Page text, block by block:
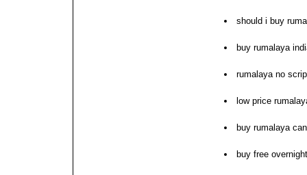
should i buy
buy rumalaya
rumalaya no
low price
buy rumalaya
buy free